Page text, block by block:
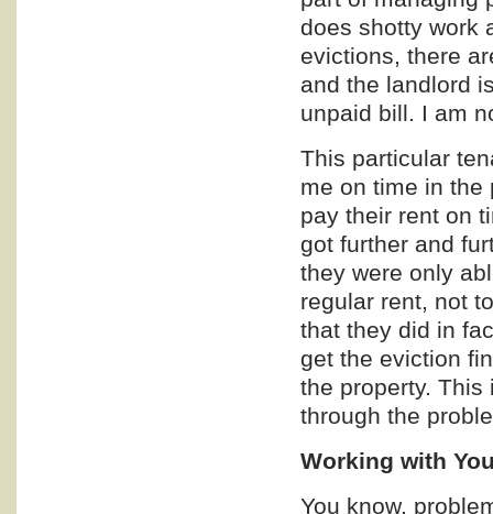
does shotty work
evictions, there
and the landlord
unpaid bill. I am
This particular
me on time in the
pay their rent on
got further and
they were only
regular rent, not
that they did in
get the eviction
the property.
through the
Working with
You know,